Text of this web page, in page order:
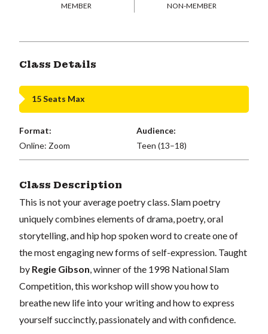
MEMBER NON-MEMBER
Class Details
15 Seats Max
Format:
Online: Zoom
Audience:
Teen (13–18)
Class Description
This is not your average poetry class. Slam poetry
uniquely combines elements of drama, poetry, oral
storytelling, and hip hop spoken word to create one of
the most engaging new forms of self-expression. Taught
by Regie Gibson , winner of the 1998 National Slam
Competition, this workshop will show you how to
breathe new life into your writing and how to express
yourself succinctly, passionately and with confidence.